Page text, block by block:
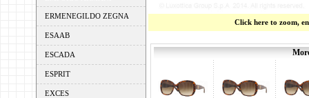
ERMENEGILDO ZEGNA
ESAAB
ESCADA
ESPRIT
EXCES
Click here to zoom,